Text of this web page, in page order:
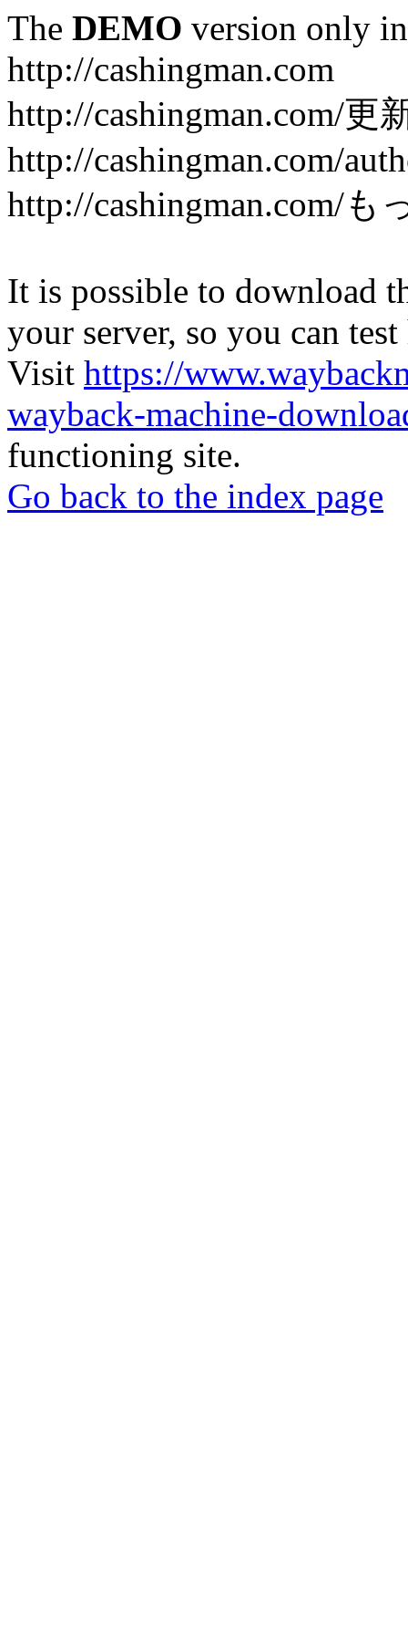
The DEMO version only
http://cashingman.com
http://cashingman.com/更
http://cashingman.com/
http://cashingman.com/
It is possible to download
your server, so you can
Visit https://
wayback-machine-
functioning site.
Go back to the index page